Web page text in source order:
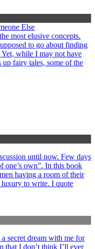
Else
most elusive concepts.
to go about finding
while I may not have
fairy tales, some of the
until now. Few days
one’s own”. In this book
having a room of their
luxury to write. I quote
secret dream with me for
that I don’t think I’ll ever